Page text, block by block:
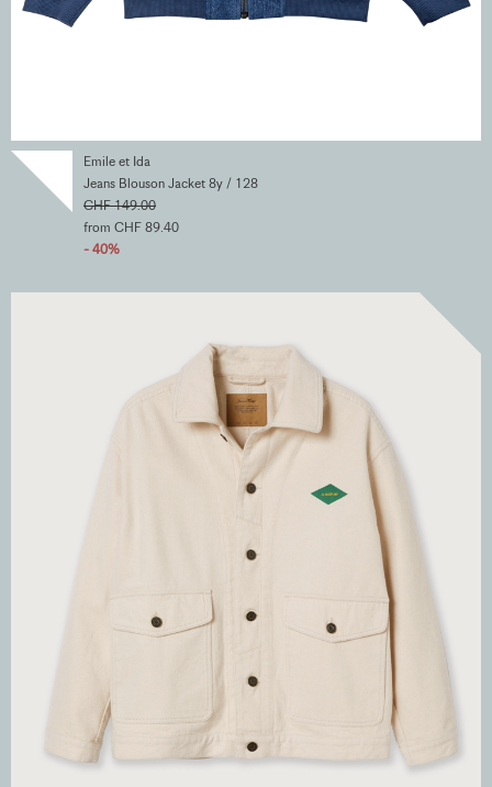
Emile et Ida
Jeans Blouson Jacket 8y / 128
CHF 149.00
from CHF 89.40
- 40%